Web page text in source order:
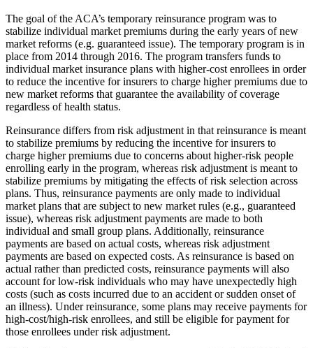
The goal of the ACA’s temporary reinsurance program was to
stabilize individual market premiums during the early years of new
market reforms (e.g. guaranteed issue). The temporary program is in
place from 2014 through 2016. The program transfers funds to
individual market insurance plans with higher-cost enrollees in order
to reduce the incentive for insurers to charge higher premiums due to
new market reforms that guarantee the availability of coverage
regardless of health status.
Reinsurance differs from risk adjustment in that reinsurance is meant
to stabilize premiums by reducing the incentive for insurers to
charge higher premiums due to concerns about higher-risk people
enrolling early in the program, whereas risk adjustment is meant to
stabilize premiums by mitigating the effects of risk selection across
plans. Thus, reinsurance payments are only made to individual
market plans that are subject to new market rules (e.g., guaranteed
issue), whereas risk adjustment payments are made to both
individual and small group plans. Additionally, reinsurance
payments are based on actual costs, whereas risk adjustment
payments are based on expected costs. As reinsurance is based on
actual rather than predicted costs, reinsurance payments will also
account for low-risk individuals who may have unexpectedly high
costs (such as costs incurred due to an accident or sudden onset of
an illness). Under reinsurance, some plans may receive payments for
high-cost/high-risk enrollees, and still be eligible for payment for
those enrollees under risk adjustment.